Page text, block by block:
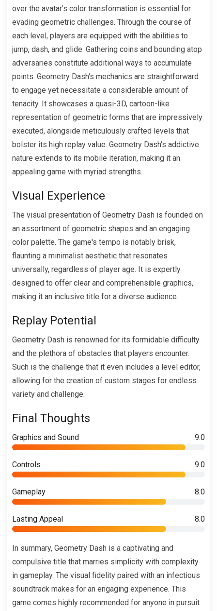
over the avatar's color transformation is essential for
evading geometric challenges. Through the course of
each level, players are equipped with the abilities to
jump, dash, and glide. Gathering coins and bounding atop
adversaries constitute additional ways to accumulate
points. Geometry Dash's mechanics are straightforward
to engage yet necessitate a considerable amount of
tenacity. It showcases a quasi-3D, cartoon-like
representation of geometric forms that are impressively
executed, alongside meticulously crafted levels that
bolster its high replay value. Geometry Dash's addictive
nature extends to its mobile iteration, making it an
appealing game with myriad strengths.
Visual Experience
The visual presentation of Geometry Dash is founded on
an assortment of geometric shapes and an engaging
color palette. The game's tempo is notably brisk,
flaunting a minimalist aesthetic that resonates
universally, regardless of player age. It is expertly
designed to offer clear and comprehensible graphics,
making it an inclusive title for a diverse audience.
Replay Potential
Geometry Dash is renowned for its formidable difficulty
and the plethora of obstacles that players encounter.
Such is the challenge that it even includes a level editor,
allowing for the creation of custom stages for endless
variety and challenge.
Final Thoughts
Graphics and Sound 9.0
Controls 9.0
Gameplay 8.0
Lasting Appeal 8.0
In summary, Geometry Dash is a captivating and
compulsive title that marries simplicity with complexity
in gameplay. The visual fidelity paired with an infectious
soundtrack makes for an engaging experience. This
game comes highly recommended for anyone in pursuit